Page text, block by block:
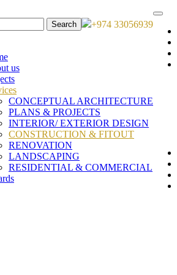
+974 33056939
us
CONCEPTUAL ARCHITECTURE
PLANS & PROJECTS
INTERIOR/ EXTERIOR DESIGN
CONSTRUCTION & FITOUT
RENOVATION
LANDSCAPING
RESIDENTIAL & COMMERCIAL